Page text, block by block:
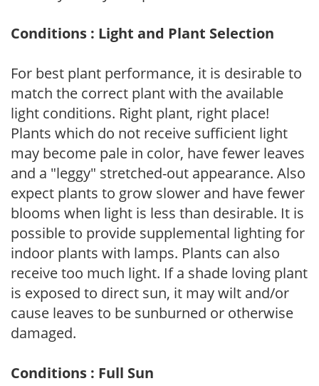
Conditions : Light and Plant Selection
For best plant performance, it is desirable to
match the correct plant with the available
light conditions. Right plant, right place!
Plants which do not receive sufficient light
may become pale in color, have fewer leaves
and a "leggy" stretched-out appearance. Also
expect plants to grow slower and have fewer
blooms when light is less than desirable. It is
possible to provide supplemental lighting for
indoor plants with lamps. Plants can also
receive too much light. If a shade loving plant
is exposed to direct sun, it may wilt and/or
cause leaves to be sunburned or otherwise
damaged.
Conditions : Full Sun